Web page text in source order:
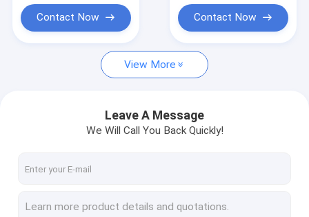
Request A Quote
SPC FLOORING (rigid core click)
PU STONE PANEL
INDOOR WPC WALL PANEL
Contact Now Contact Now
View More
Leave A Message
We Will Call You Back Quickly!